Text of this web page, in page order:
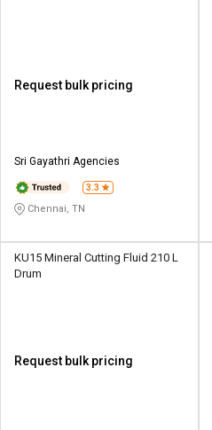
Request bulk pricing
Sri Gayathri Agencies
3.3
Chennai, TN
KU15 Mineral Cutting Fluid 210 L
Drum
Request bulk pricing